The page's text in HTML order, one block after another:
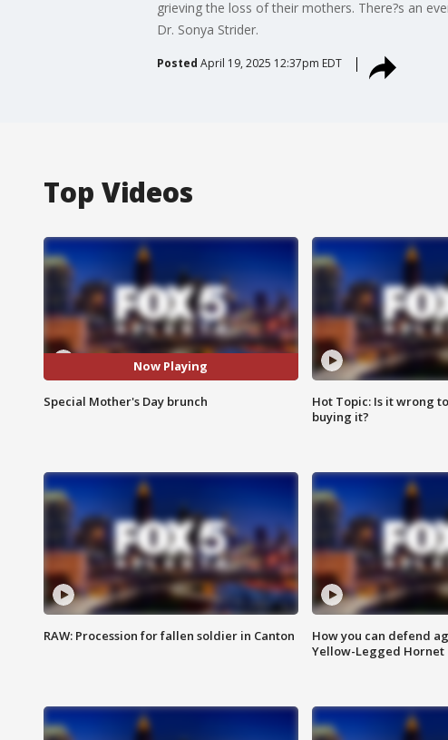
grieving the loss of their mothers. There?s an
Dr. Sonya Strider.
Posted April 19, 2025 12:37pm EDT
Top Videos
Now Playing
Special Mother's Day brunch
Hot Topic: Is it wrong
buying it?
RAW: Procession for fallen soldier in Canton
How you can defend
Yellow-Legged Hornet